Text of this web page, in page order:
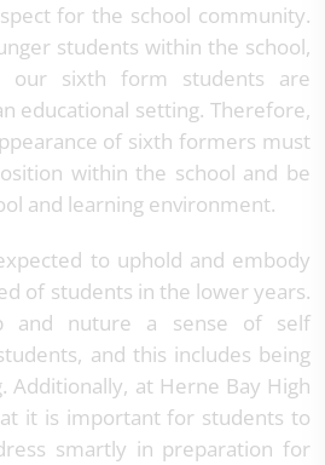
for the school community.
students within the school,
sixth form students are
educational setting. Therefore,
of sixth formers must
within the school and be
and learning environment.
to uphold and embody
of students in the lower years.
and nuture a sense of self
and this includes being
Additionally, at Herne Bay High
it is important for students to
smartly in preparation for